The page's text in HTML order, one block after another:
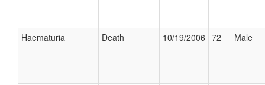
Haematuria Death 10/19/2006 72 Male